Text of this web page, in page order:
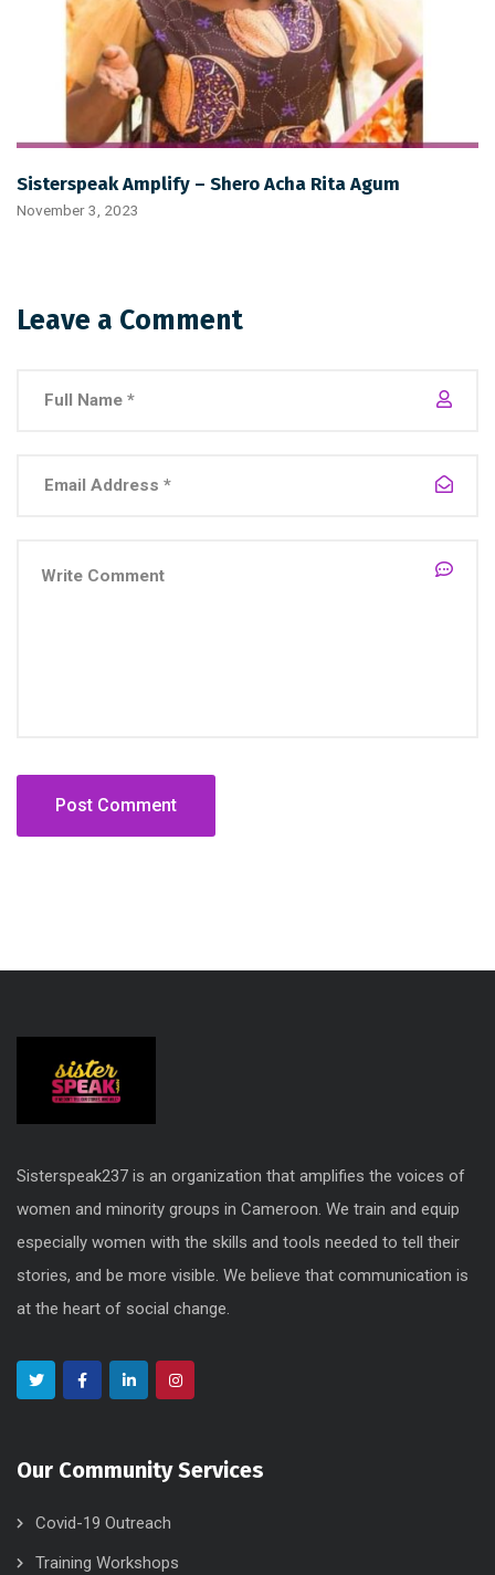
Sisterspeak Amplify – Shero Acha Rita Agum
November 3, 2023
Leave a Comment
Sisterspeak237 is an organization that amplifies the voices of
women and minority groups in Cameroon. We train and equip
especially women with the skills and tools needed to tell their
stories, and be more visible. We believe that communication is
at the heart of social change.
Our Community Services
Covid-19 Outreach
Training Workshops